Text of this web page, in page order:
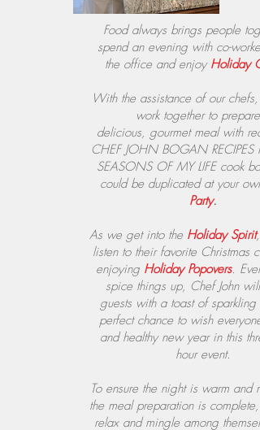
Food always brings people
spend an evening with co-
the office and enjoy Holiday
With the assistance of our chefs,
work together to prepare
delicious, gourmet meal with
CHEF JOHN BOGAN RECIPES
SEASONS OF MY LIFE cook
could be duplicated at your own
Party.
As we get into the Holiday Spirit
listen to their favorite Christmas
enjoying Holiday Popovers.
spice things up, Chef John will
guests with a toast of sparkling
perfect chance to wish
and healthy new year in this
hour event.
To ensure the night is warm and
the meal preparation is complete,
relax and mingle among